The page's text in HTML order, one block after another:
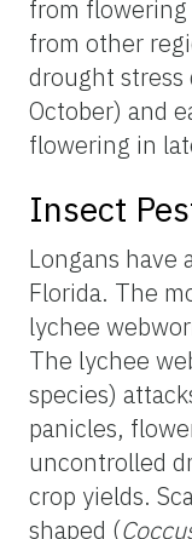
from
from other
drought
October) and
flowering in
Insect
Longans have
Florida. The
lychee
The lychee
species)
panicles,
uncontrolled
crop yields.
shaped (